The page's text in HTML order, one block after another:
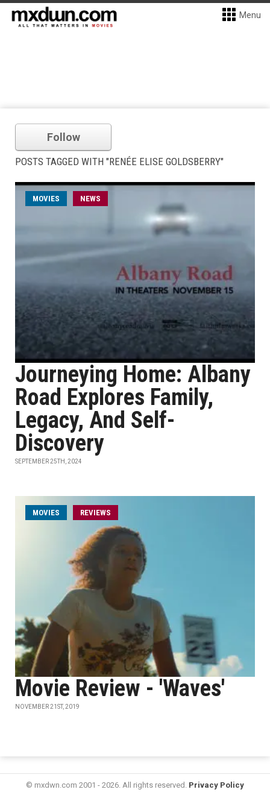
Menu
Follow
POSTS TAGGED WITH "RENÉE ELISE GOLDSBERRY"
MOVIES NEWS
Journeying Home: Albany
Road Explores Family,
Legacy, And Self-
Discovery
SEPTEMBER 25TH, 2024
MOVIES REVIEWS
Movie Review - 'Waves'
NOVEMBER 21ST, 2019
© mxdwn.com 2001 - 2026. All rights reserved. Privacy Policy